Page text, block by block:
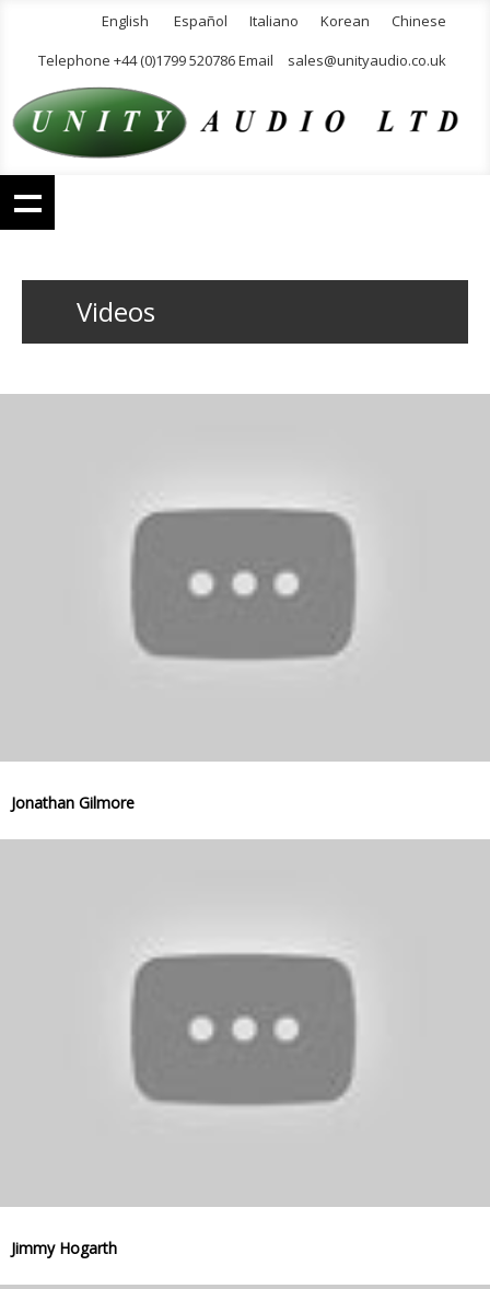
English Español Italiano Korean
Chinese
Telephone +44 (0)1799 520786 Email
sales@unityaudio.co.uk
Videos
Jonathan Gilmore
Jimmy Hogarth